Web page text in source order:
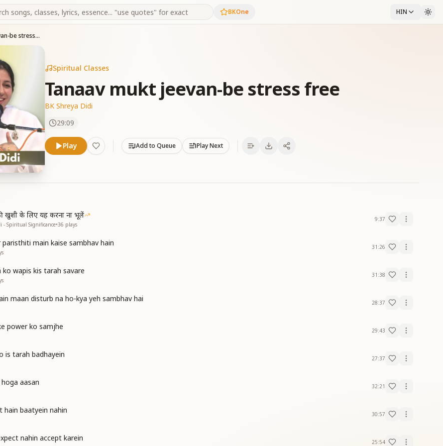
BKOne HIN
Tanaav mukt jeevan-be stress free
Spiritual Classes
Tanaav mukt jeevan-be stress free
BK Shreya Didi
29:09
Play Add to Queue Play Next
खुशी के लिए यह करना ना भूलें
- Spiritual Significance•36 plays
9:37
paristhiti main kaise sambhav hain 31:26
wapis kis tarah savare 31:38
maan disturb na ho-kya yeh sambhav hai 28:37
power ko samjhe 29:43
is tarah badhayein 27:37
aasan 32:21
hain baatyein nahin 30:57
nahin accept karein 25:54